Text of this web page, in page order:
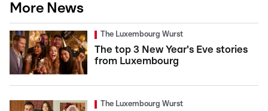
More News
The Luxembourg Wurst
The top 3 New Year's Eve stories
from Luxembourg
The Luxembourg Wurst